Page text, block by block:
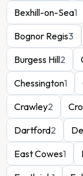
Bexhill-on-Sea1
Bognor Regis3
Burgess Hill2
Chessington1
Crawley2
Dartford2
East Cowes1